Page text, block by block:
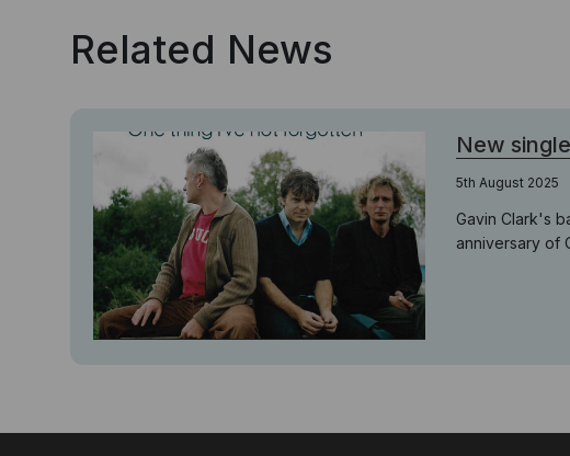
Related News
New
5th August 2025
Gavin Clark's
anniversary of